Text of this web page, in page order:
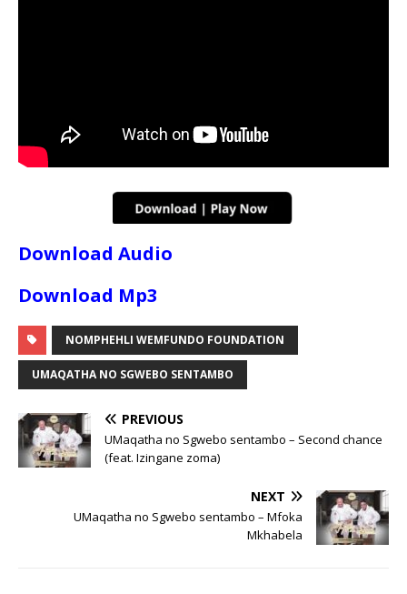
Download Audio
Download Mp3
NOMPHEHLI WEMFUNDO FOUNDATION
UMAQATHA NO SGWEBO SENTAMBO
PREVIOUS
UMaqatha no Sgwebo sentambo – Second chance
(feat. Izingane zoma)
NEXT
UMaqatha no Sgwebo sentambo – Mfoka
Mkhabela